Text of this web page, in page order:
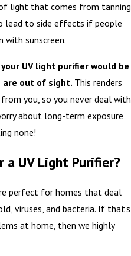
light that comes from tanning
lead to side effects if people
with sunscreen.
UV light purifier would be
are out of sight. This renders
you, so you never deal with
about long-term exposure
none!
a UV Light Purifier?
perfect for homes that deal
viruses, and bacteria. If that’s
at home, then we highly